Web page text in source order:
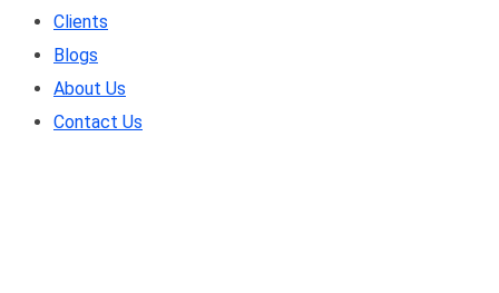
Clients
Blogs
About Us
Contact Us